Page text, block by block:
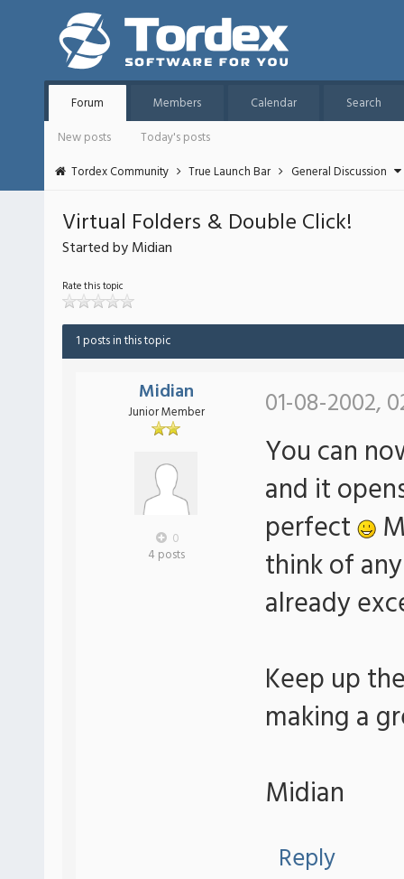
Forum Members Calendar
Search
New posts
Today's posts
Tordex Community
True Launch Bar General Discussion
Virtual Folders & Double Click!
Started by Midian
Rate this topic
1 posts in this topic
Midian
Junior Member
0
4 posts
01-08-2002,
You can
and it
perfect
think of
already
Keep up
making a
Midian
Reply